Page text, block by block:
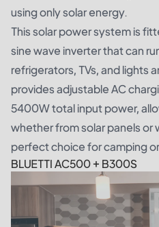
using only solar energy.
This solar power system is
sine wave inverter that can
refrigerators, TVs, and lights
provides adjustable AC
5400W total input power,
whether from solar panels or
perfect choice for camping
BLUETTI AC500 + B300S